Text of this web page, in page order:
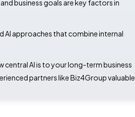
business goals are key factors in
AI approaches that combine internal
central AI is to your long-term business
partners like Biz4Group valuable.